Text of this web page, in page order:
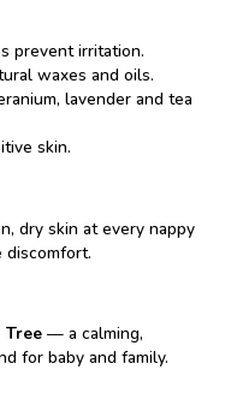
prevent irritation.
waxes and oils.
lavender and tea
skin.
dry skin at every nappy
discomfort.
Tree — a calming,
for baby and family.